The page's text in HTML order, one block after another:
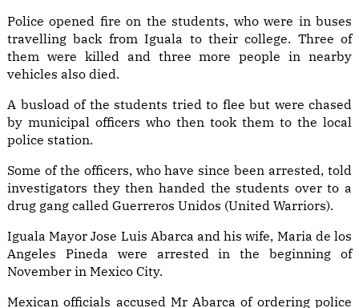
Police opened fire on the students, who were in buses
travelling back from Iguala to their college. Three of
them were killed and three more people in nearby
vehicles also died.
A busload of the students tried to flee but were chased
by municipal officers who then took them to the local
police station.
Some of the officers, who have since been arrested, told
investigators they then handed the students over to a
drug gang called Guerreros Unidos (United Warriors).
Iguala Mayor Jose Luis Abarca and his wife, Maria de los
Angeles Pineda were arrested in the beginning of
November in Mexico City.
Mexican officials accused Mr Abarca of ordering police